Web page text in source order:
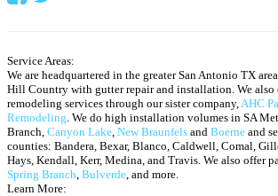
Service Areas:
We are headquartered in the greater San Antonio TX
Hill Country with gutter repair and installation. We also
remodeling services through our sister company, AHC
Remodeling . We do high installation volumes in SA
Branch, Canyon Lake New Braunfels and Boerne and
counties: Bandera, Bexar, Blanco, Caldwell, Comal,
Hays, Kendall, Kerr, Medina, and Travis. We also offer
Spring Branch Bulverde , and more.
Learn More: